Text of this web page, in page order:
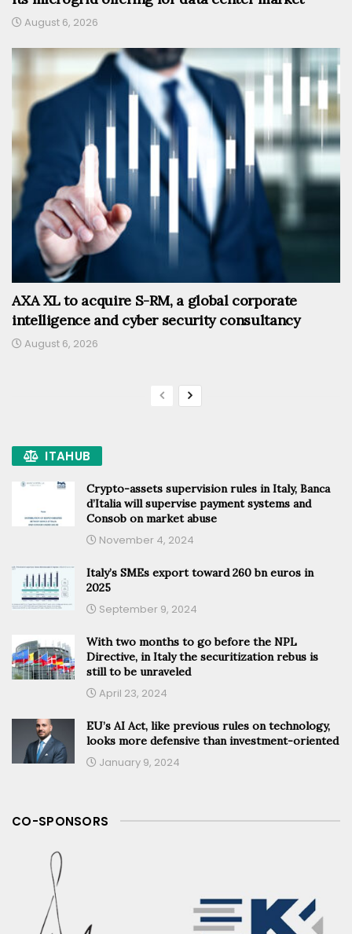
August 6, 2026
AXA XL to acquire S-RM, a global corporate
intelligence and cyber security consultancy
August 6, 2026
ITAHUB
Crypto-assets supervision rules in Italy, Banca
d’Italia will supervise payment systems and
Consob on market abuse
November 4, 2024
Italy’s SMEs export toward 260 bn euros in
2025
September 9, 2024
With two months to go before the NPL
Directive, in Italy the securitization rebus is
still to be unraveled
April 23, 2024
EU’s AI Act, like previous rules on technology,
looks more defensive than investment-oriented
January 9, 2024
CO-SPONSORS